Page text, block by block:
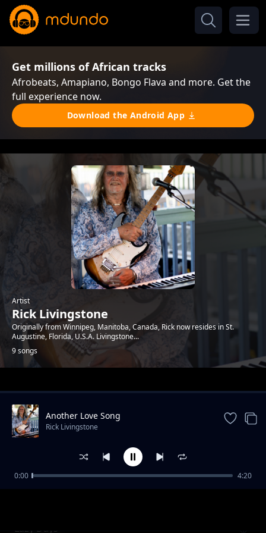
Get millions of African tracks
Afrobeats, Amapiano, Bongo Flava and more. Get the
full experience now.
Download the Android App
Artist
Rick Livingstone
Originally from Winnipeg, Manitoba, Canada, Rick now resides in St.
Augustine, Florida, U.S.A. Livingstone​...
9 songs
Trending
Lazy Days
Another Love Song
Rick Livingstone
0:00 4:20